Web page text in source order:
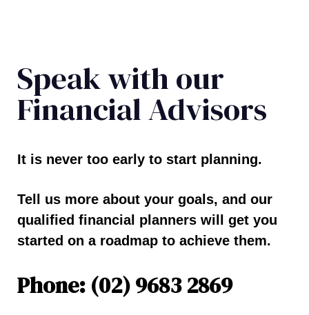
Speak with our
Financial Advisors
It is never too early to start planning.
Tell us more about your goals, and our
qualified financial planners will get you
started on a roadmap to achieve them.
Phone: (02) 9683 2869